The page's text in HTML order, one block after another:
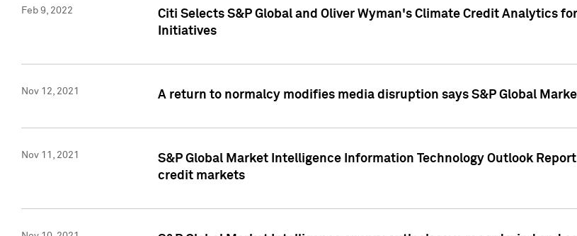
Feb 9, 2022
Citi Selects S&P Global and Oliver Wyman's Climate Credit Analytics
Initiatives
Nov 12, 2021 A return to normalcy modifies media disruption says S&P Global
Nov 11, 2021
S&P Global Market Intelligence Information Technology Outlook
credit markets